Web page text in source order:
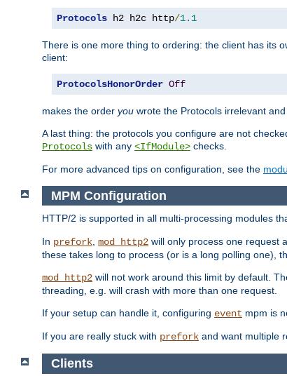
Protocols h2 h2c http/1.1
There is one more thing to ordering: the client has its
client:
ProtocolsHonorOrder Off
makes the order you wrote the Protocols irrelevant
A last thing: the protocols you configure are not
Protocols with any <IfModule> checks.
For more advanced tips on configuration, see the
MPM Configuration
HTTP/2 is supported in all multi-processing modules
In prefork, mod_http2 will only process one request
these takes long to process (or is a long polling one),
mod_http2 will not work around this limit by default.
threading, e.g. will crash with more than one request.
If your setup can handle it, configuring event mpm is
If you are really stuck with prefork and want multiple
Clients